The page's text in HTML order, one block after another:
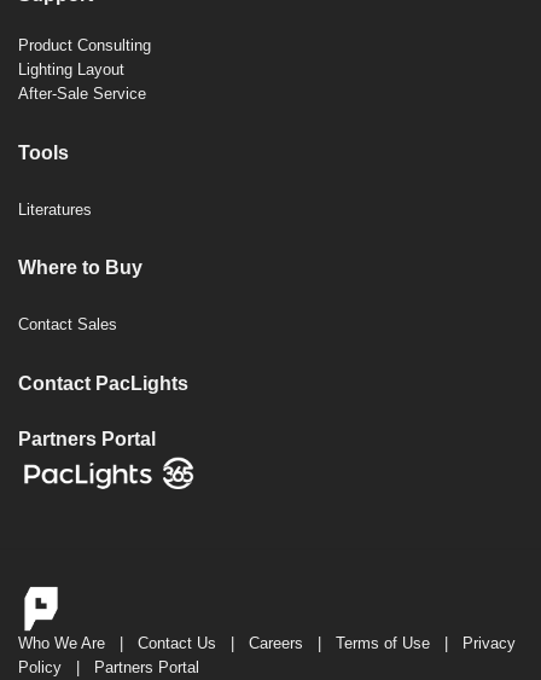
Product Consulting
Lighting Layout
After-Sale Service
Tools
Literatures
Where to Buy
Contact Sales
Contact PacLights
Partners Portal
Who We Are Contact Us Careers Terms of Use
Privacy
Policy
Partners Portal